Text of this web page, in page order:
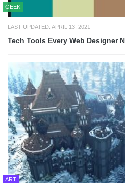
GEEK
LAST UPDATED: APRIL 13, 2021
Tech Tools Every Web Designer
ART